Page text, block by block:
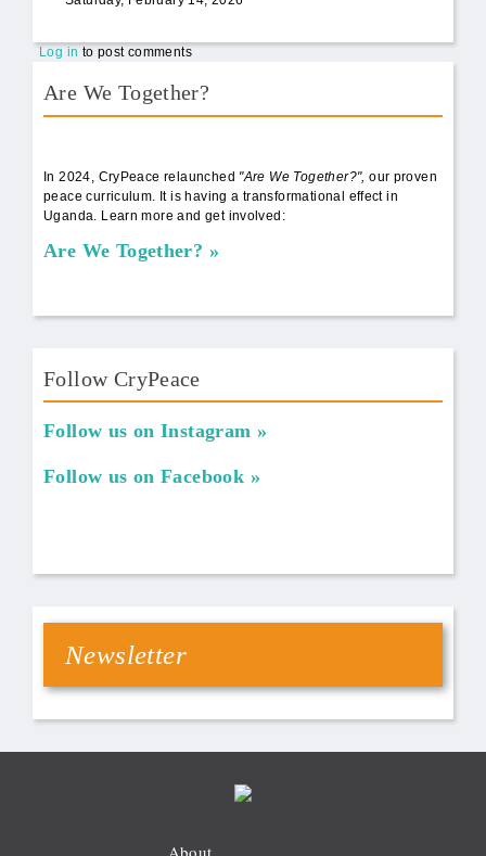
Log in to post comments
Are We Together?
In 2024, CryPeace relaunched "Are We Together?",our proven
peace curriculum. It is having a transformational effect in
Uganda. Learn more and get involved:
Are We Together?
Follow CryPeace
Follow us on Instagram
Follow us on Facebook
Newsletter
About